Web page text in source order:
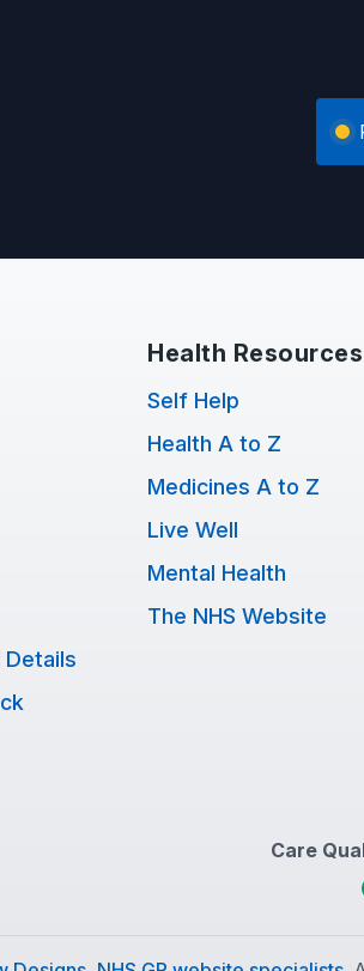
Details
Health Resources
Self Help
Health A to Z
Medicines A to Z
Live Well
Mental Health
The NHS Website
Care